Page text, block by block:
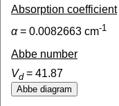
Absorption coefficient
α= 0.0082663 cm-1
Abbe number
Vd= 41.87